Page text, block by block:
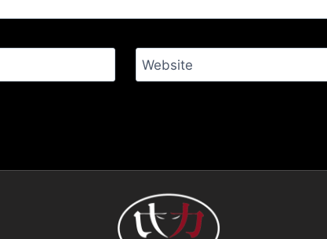
Website